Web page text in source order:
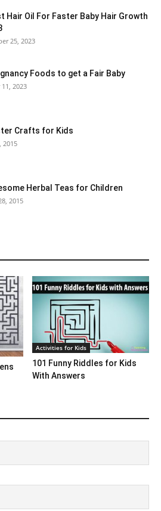
Hair Oil For Faster Baby Hair Growth
25, 2023
Foods to get a Fair Baby
2023
Crafts for Kids
2015
Herbal Teas for Children
2015
Activities for Kids
101 Funny Riddles for Kids
With Answers